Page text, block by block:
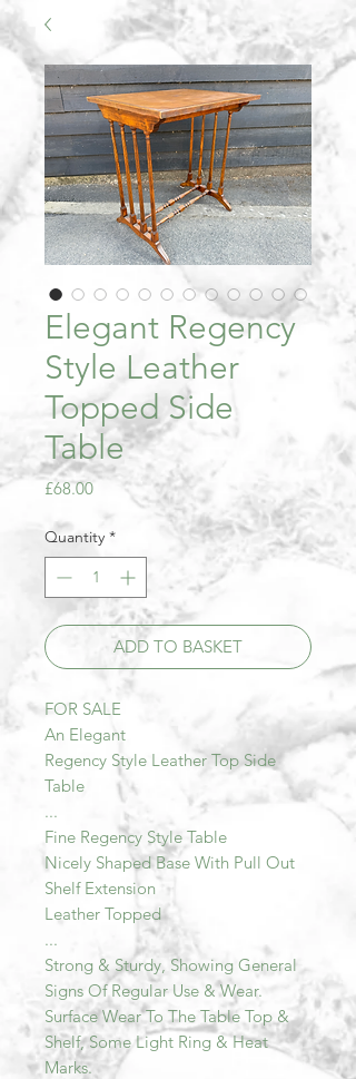
Elegant Regency
Style Leather
Topped Side
Table
£68.00Price
Quantity *
ADD TO BASKET
FOR SALE
An Elegant
Regency Style Leather Top Side
Table
...
Fine Regency Style Table
Nicely Shaped Base With Pull Out
Shelf Extension
Leather Topped
...
Strong & Sturdy, Showing General
Signs Of Regular Use & Wear.
Surface Wear To The Table Top &
Shelf, Some Light Ring & Heat
Marks.